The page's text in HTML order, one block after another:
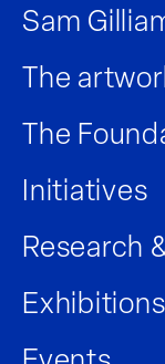
Sam
The
The
Initiatives
Research
Exhibitions